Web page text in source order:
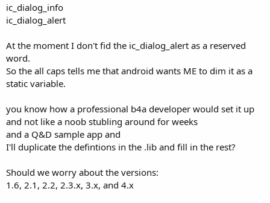
ic_dialog_info
ic_dialog_alert
At the moment I don't fid the ic_dialog_alert as a reserved
word.
So the all caps tells me that android wants ME to dim it as a
static variable.
you know how a professional b4a developer would set it up
and not like a noob stubling around for weeks
and a Q&D sample app and
I'll duplicate the defintions in the .lib and fill in the rest?
Should we worry about the versions:
1.6, 2.1, 2.2, 2.3.x, 3.x, and 4.x